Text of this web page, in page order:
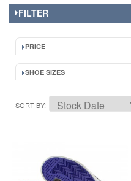
FILTER
PRICE
SHOE SIZES
SORT BY